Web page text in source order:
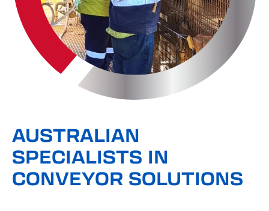
AUSTRALIAN
SPECIALISTS IN
CONVEYOR SOLUTIONS